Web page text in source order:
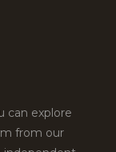
can explore
from our